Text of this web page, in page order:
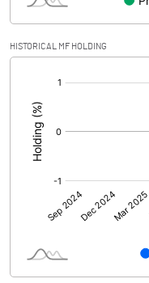
Face Value (IN RS)
Reserves
Calculated EPS
No of Public Share
% of Public Share
HISTORICAL MF HOLDING